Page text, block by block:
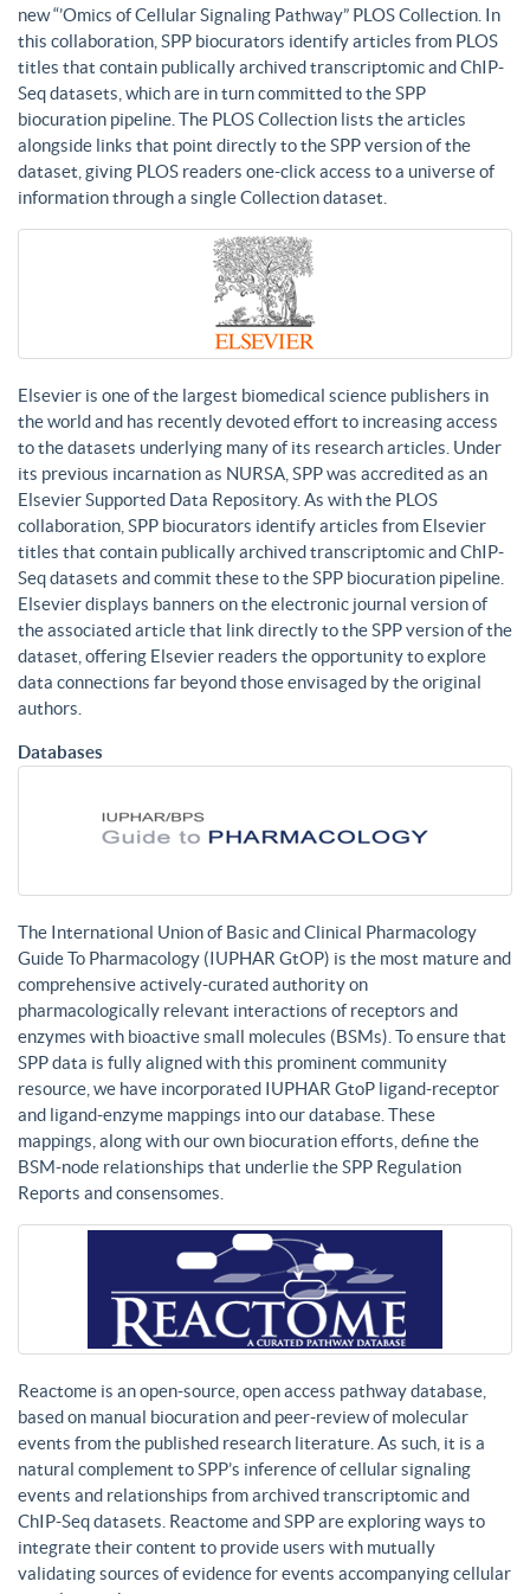
new “’Omics of Cellular Signaling Pathway” PLOS Collection. In
this collaboration, SPP biocurators identify articles from PLOS
titles that contain publically archived transcriptomic and ChIP-
Seq datasets, which are in turn committed to the SPP
biocuration pipeline. The PLOS Collection lists the articles
alongside links that point directly to the SPP version of the
dataset, giving PLOS readers one-click access to a universe of
information through a single Collection dataset.
Elsevier is one of the largest biomedical science publishers in
the world and has recently devoted effort to increasing access
to the datasets underlying many of its research articles. Under
its previous incarnation as NURSA, SPP was accredited as an
Elsevier Supported Data Repository. As with the PLOS
collaboration, SPP biocurators identify articles from Elsevier
titles that contain publically archived transcriptomic and ChIP-
Seq datasets and commit these to the SPP biocuration pipeline.
Elsevier displays banners on the electronic journal version of
the associated article that link directly to the SPP version of the
dataset, offering Elsevier readers the opportunity to explore
data connections far beyond those envisaged by the original
authors.
Databases
The International Union of Basic and Clinical Pharmacology
Guide To Pharmacology (IUPHAR GtOP) is the most mature and
comprehensive actively-curated authority on
pharmacologically relevant interactions of receptors and
enzymes with bioactive small molecules (BSMs). To ensure that
SPP data is fully aligned with this prominent community
resource, we have incorporated IUPHAR GtoP ligand-receptor
and ligand-enzyme mappings into our database. These
mappings, along with our own biocuration efforts, define the
BSM-node relationships that underlie the SPP Regulation
Reports and consensomes.
Reactome is an open-source, open access pathway database,
based on manual biocuration and peer-review of molecular
events from the published research literature. As such, it is a
natural complement to SPP’s inference of cellular signaling
events and relationships from archived transcriptomic and
ChIP-Seq datasets. Reactome and SPP are exploring ways to
integrate their content to provide users with mutually
validating sources of evidence for events accompanying cellular